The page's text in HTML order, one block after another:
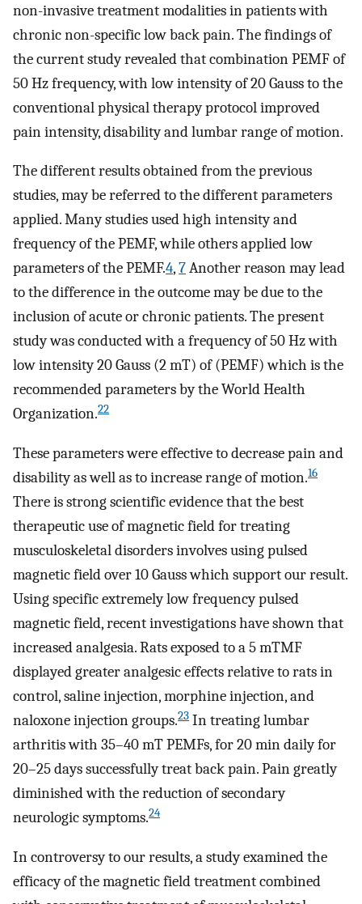
non-invasive treatment modalities in patients with
chronic non-specific low back pain. The findings of
the current study revealed that combination PEMF of
50 Hz frequency, with low intensity of 20 Gauss to the
conventional physical therapy protocol improved
pain intensity, disability and lumbar range of motion.
The different results obtained from the previous
studies, may be referred to the different parameters
applied. Many studies used high intensity and
frequency of the PEMF, while others applied low
parameters of the PEMF.4,7Another reason may lead
to the difference in the outcome may be due to the
inclusion of acute or chronic patients. The present
study was conducted with a frequency of 50 Hz with
low intensity 20 Gauss (2 mT) of (PEMF) which is the
recommended parameters by the World Health
Organization.22
These parameters were effective to decrease pain and
disability as well as to increase range of motion.16
There is strong scientific evidence that the best
therapeutic use of magnetic field for treating
musculoskeletal disorders involves using pulsed
magnetic field over 10 Gauss which support our result.
Using specific extremely low frequency pulsed
magnetic field, recent investigations have shown that
increased analgesia. Rats exposed to a 5 mTMF
displayed greater analgesic effects relative to rats in
control, saline injection, morphine injection, and
naloxone injection groups.23 In treating lumbar
arthritis with 35–40 mT PEMFs, for 20 min daily for
20–25 days successfully treat back pain. Pain greatly
diminished with the reduction of secondary
neurologic symptoms.24
In controversy to our results, a study examined the
efficacy of the magnetic field treatment combined